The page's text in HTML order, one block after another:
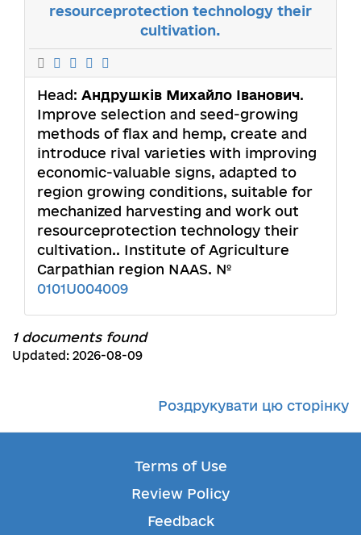
resourceprotection technology their
cultivation.
Head: Андрушків Михайло Іванович.
Improve selection and seed-growing
methods of flax and hemp, create and
introduce rival varieties with improving
economic-valuable signs, adapted to
region growing conditions, suitable for
mechanized harvesting and work out
resourceprotection technology their
cultivation.. Institute of Agriculture
Carpathian region NAAS. №
0101U004009
1 documents found
Updated: 2026-08-09
Роздрукувати цю сторінку
Terms of Use
Review Policy
Feedback